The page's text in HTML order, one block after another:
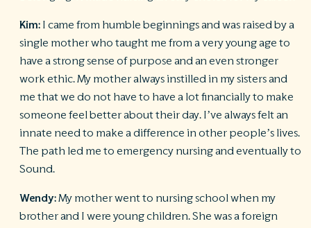
Kim: I came from humble beginnings and was raised by a
single mother who taught me from a very young age to
have a strong sense of purpose and an even stronger
work ethic. My mother always instilled in my sisters and
me that we do not have to have a lot financially to make
someone feel better about their day. I’ve always felt an
innate need to make a difference in other people’s lives.
The path led me to emergency nursing and eventually to
Sound.
Wendy:My mother went to nursing school when my
brother and I were young children. She was a foreign